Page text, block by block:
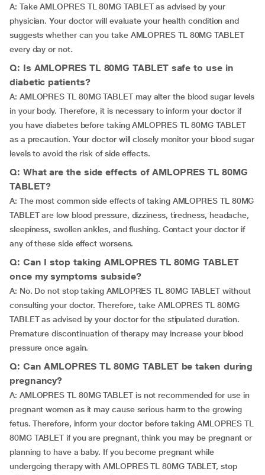
A: Take AMLOPRES TL 80MG TABLET as advised by your
physician. Your doctor will evaluate your health condition and
suggests whether can you take AMLOPRES TL 80MG TABLET
every day or not.
Q: Is AMLOPRES TL 80MG TABLET safe to use in
diabetic patients?
A: AMLOPRES TL 80MG TABLET may alter the blood sugar levels
in your body. Therefore, it is necessary to inform your doctor if
you have diabetes before taking AMLOPRES TL 80MG TABLET
as a precaution. Your doctor will closely monitor your blood sugar
levels to avoid the risk of side effects.
Q: What are the side effects of AMLOPRES TL 80MG
TABLET?
A: The most common side effects of taking AMLOPRES TL 80MG
TABLET are low blood pressure, dizziness, tiredness, headache,
sleepiness, swollen ankles, and flushing. Contact your doctor if
any of these side effect worsens.
Q: Can I stop taking AMLOPRES TL 80MG TABLET
once my symptoms subside?
A: No. Do not stop taking AMLOPRES TL 80MG TABLET without
consulting your doctor. Therefore, take AMLOPRES TL 80MG
TABLET as advised by your doctor for the stipulated duration.
Premature discontinuation of therapy may increase your blood
pressure once again.
Q: Can AMLOPRES TL 80MG TABLET be taken during
pregnancy?
A: AMLOPRES TL 80MG TABLET is not recommended for use in
pregnant women as it may cause serious harm to the growing
fetus. Therefore, inform your doctor before taking AMLOPRES TL
80MG TABLET if you are pregnant, think you may be pregnant or
planning to have a baby. If you become pregnant while
undergoing therapy with AMLOPRES TL 80MG TABLET, stop